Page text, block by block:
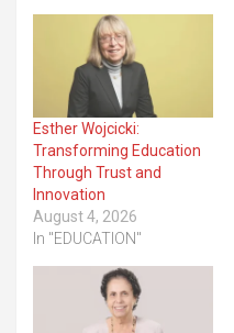
Esther Wojcicki:
Transforming Education
Through Trust and
Innovation
August 4, 2026
In "EDUCATION"